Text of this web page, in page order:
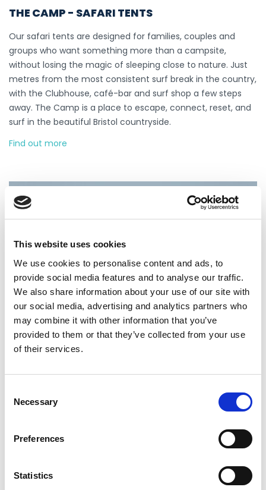
This website uses cookies
We use cookies to personalise content and ads, to
provide social media features and to analyse our traffic.
We also share information about your use of our site with
our social media, advertising and analytics partners who
may combine it with other information that you’ve
provided to them or that they’ve collected from your use
of their services.
Selection
Necessary
Preferences
Statistics
THE CAMP - SAFARI TENTS
Our safari tents are designed for families, couples and
groups who want something more than a campsite,
without losing the magic of sleeping close to nature. Just
metres from the most consistent surf break in the country,
with the Clubhouse, café-bar and surf shop a few steps
away. The Camp is a place to escape, connect, reset, and
surf in the beautiful Bristol countryside.
Find out more